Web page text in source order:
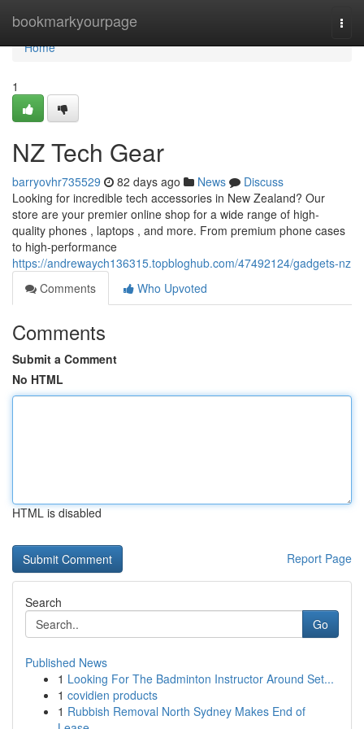
bookmarkyourpage
Home
Home
1
NZ Tech Gear
barryovhr735529 82 days ago News
Discuss
Looking for incredible tech accessories in New Zealand? Our
store are your premier online shop for a wide range of high-
quality phones , laptops , and more. From premium phone cases
to high-performance
https://andrewaych136315.topbloghub.com/47492124/gadgets-nz
Comments
Who Upvoted
Comments
Submit a Comment
No HTML
HTML is disabled
Report Page
Search
Go
Published News
1 Looking For The Badminton Instructor Around Set...
1 covidien products
1 Rubbish Removal North Sydney Makes End of